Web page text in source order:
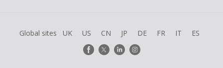
Global sites UK US CN JP DE FR IT ES